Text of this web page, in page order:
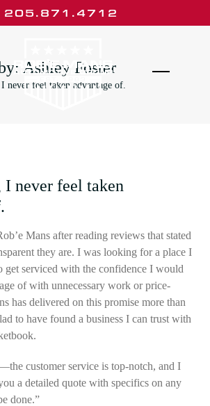
205.871.4712
Ashley Foster
never feel taken advantage of.
I never feel taken
Mans after reading reviews that stated
they are. I was looking for a place I
get serviced with the confidence I would
of with unnecessary work or price-
has delivered on this promise more than
to have found a business I can trust with
customer service is top-notch, and I
a detailed quote with specifics on any
done.”